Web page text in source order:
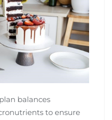
balances
to ensure